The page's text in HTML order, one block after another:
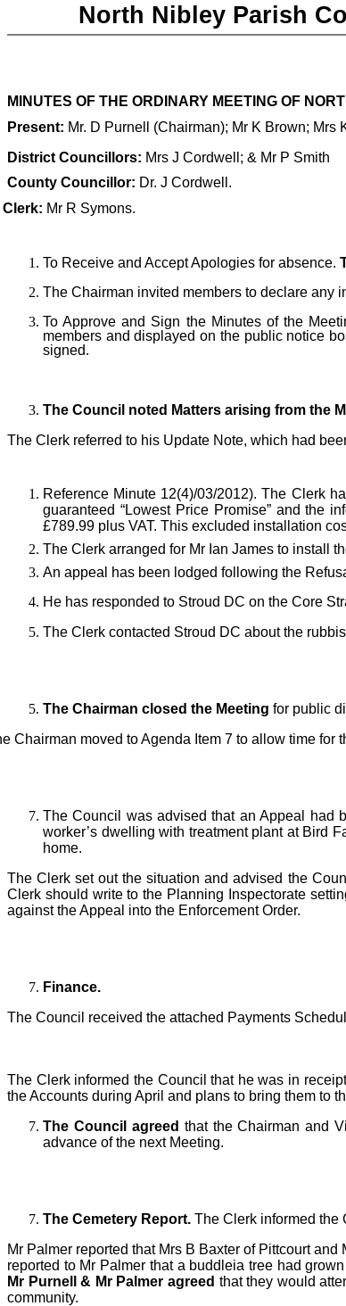
North Nibley Parish
MINUTES OF THE ORDINARY MEETING OF
Present: Mr. D Purnell
(Chairman); Mr K Brown; Mrs
District Councillors: Mrs J Cordwell; & Mr P Smith
County Councillor: Dr. J Cordwell.
Clerk: Mr R Symons.
To Receive and Accept Apologies for absence.
The Chairman invited members to declare any
To Approve and Sign the Minutes of the
members and displayed on the public notice
signed.
The Council noted Matters arising from the
The Clerk referred to his Update Note, which had
Reference Minute 12(4)/03/2012). The Clerk
guaranteed “Lowest Price Promise” and the
£789.99 plus VAT. This excluded installation
The Clerk arranged for Mr Ian James to install
An appeal has been lodged following the
He has responded to Stroud DC on the Core
The Clerk contacted Stroud DC about the
The Chairman closed the Meeting for public
Chairman moved to Agenda Item 7 to allow time for
The Council was advised that an Appeal had
worker’s dwelling with treatment plant at Bird
home.
The Clerk set out the situation and advised the
Clerk should write to the Planning Inspectorate
against the Appeal into the Enforcement Order.
Finance.
The Council received the attached Payments
The Clerk informed the Council that he was in
the Accounts during April and plans to bring them to
The Council agreed that the Chairman and
advance of the next Meeting.
The Cemetery Report. The Clerk informed the
Mr Palmer reported that Mrs B Baxter of Pittcourt
reported to Mr Palmer that a buddleia tree had
Mr Purnell & Mr Palmer agreed that they would
community.